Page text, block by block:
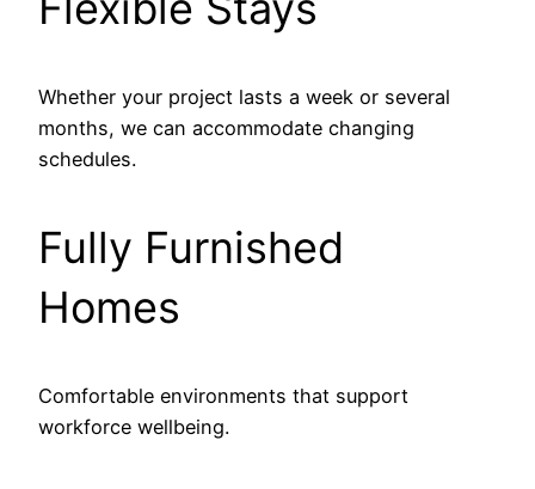
Whether your project lasts a week or several
months, we can accommodate changing
schedules.
Fully Furnished
Homes
Comfortable environments that support
workforce wellbeing.